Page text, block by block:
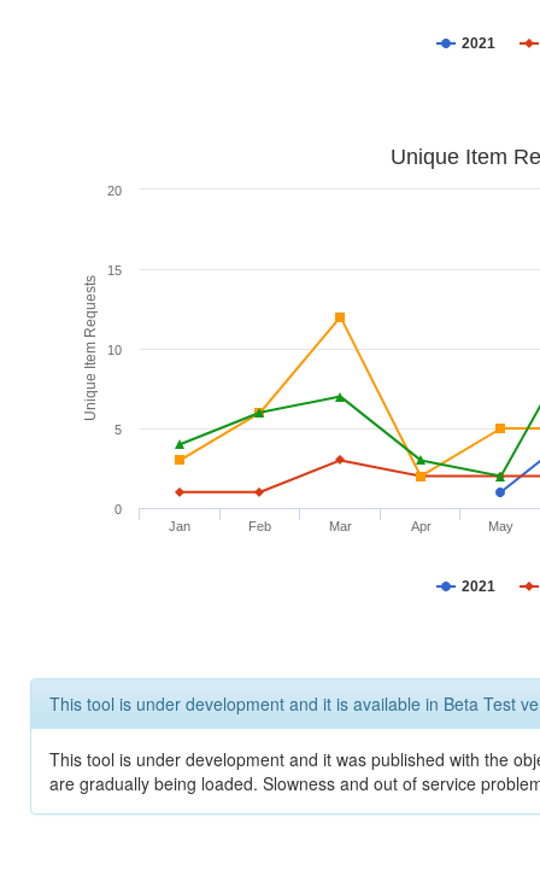
2021
Unique Item Requests
Unique Item
2021
Jan Feb Mar Apr May
0
5
10
15
20
This tool is under development and it is available in Beta Test
This tool is under development and it was published with the
are gradually being loaded. Slowness and out of service